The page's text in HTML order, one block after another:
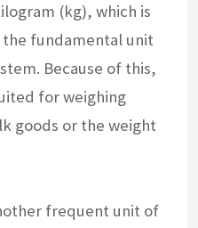
(kg), which is
the fundamental unit
Because of this,
for weighing
goods or the weight
frequent unit of